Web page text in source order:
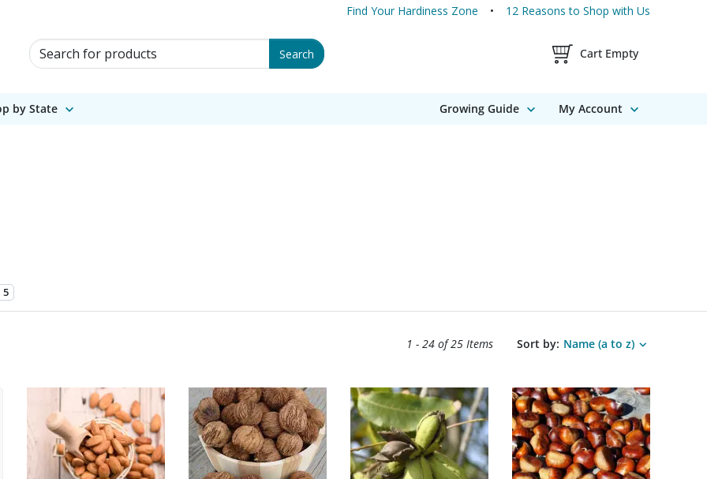
Find Your Hardiness Zone 12 Reasons to Shop with Us
Search for Products Search Shopping Cart
Cart Empty
by State Growing Guide My Account
5
1 - 24 of25 Items Search results sort options.
Sort by: Name (a to z)